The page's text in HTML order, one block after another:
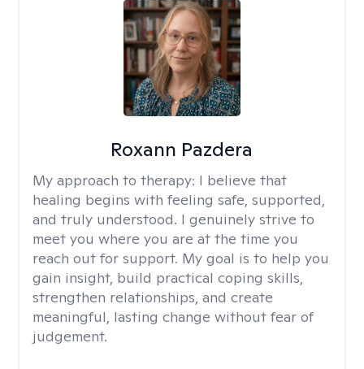
Roxann Pazdera
My approach to therapy: I believe that
healing begins with feeling safe, supported,
and truly understood. I genuinely strive to
meet you where you are at the time you
reach out for support. My goal is to help you
gain insight, build practical coping skills,
strengthen relationships, and create
meaningful, lasting change without fear of
judgement.